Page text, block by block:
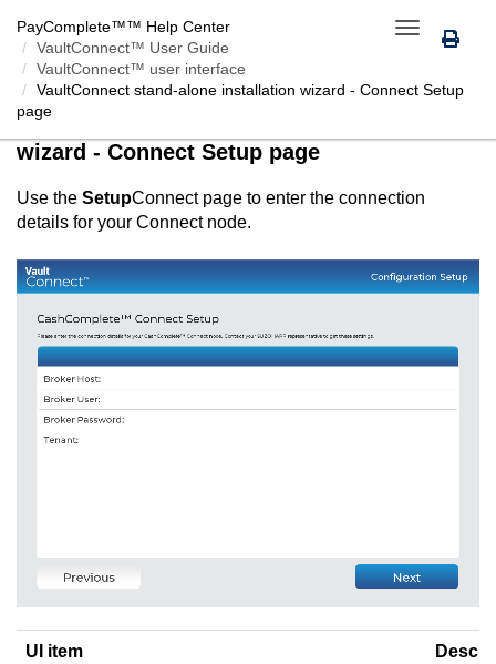
Toggle
navigation
PayComplete™™ Help Center
VaultConnect™ User Guide
VaultConnect™ user interface
VaultConnect stand-alone installation wizard - Connect Setup
page
VaultConnect
wizard - Connect Setup page
Use the SetupConnectpage to enter the connection
details for your Connectnode.
UI item